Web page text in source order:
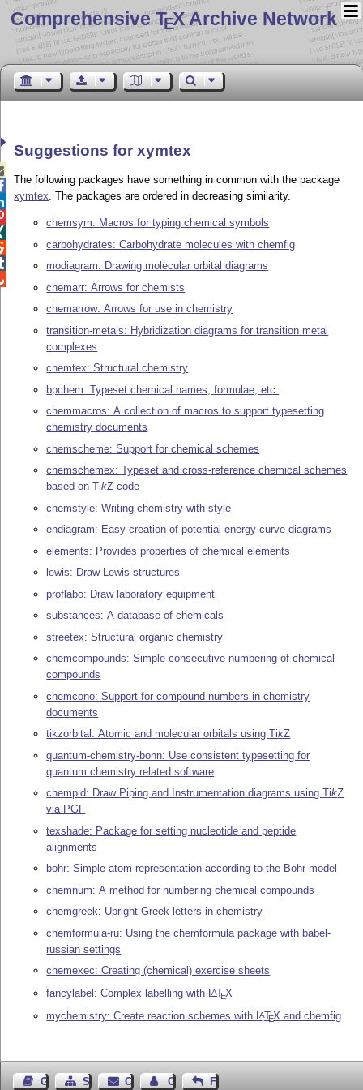
Comprehensive TEX Archive Network
Suggestions for xymtex
The following packages have something in common with the package
xymtex. The packages are ordered in decreasing similarity.
chemsym: Macros for typing chemical symbols
carbohydrates: Carbohydrate molecules with chemfig
modiagram: Drawing molecular orbital diagrams
chemarr: Arrows for chemists
chemarrow: Arrows for use in chemistry
transition-metals: Hybridization diagrams for transition metal
complexes
chemtex: Structural chemistry
bpchem: Typeset chemical names, formulae, etc.
chemmacros: A collection of macros to support typesetting
chemistry documents
chemscheme: Support for chemical schemes
chemschemex: Typeset and cross-reference chemical schemes
based onTikZ code
chemstyle: Writing chemistry with style
endiagram: Easy creation of potential energy curve diagrams
elements: Provides properties of chemical elements
lewis: Draw Lewis structures
proflabo: Draw laboratory equipment
substances: A database of chemicals
streetex: Structural organic chemistry
chemcompounds: Simple consecutive numbering of chemical
compounds
chemcono: Support for compound numbers in chemistry
documents
tikzorbital: Atomic and molecular orbitals usingTikZ
quantum-chemistry-bonn: Use consistent typesetting for
quantum chemistry related software
chempid: Draw Piping and Instrumentation diagrams usingTikZ
via PGF
texshade: Package for setting nucleotide and peptide
alignments
bohr: Simple atom representation according to the Bohr model
chemnum: A method for numbering chemical compounds
chemgreek: Upright Greek letters in chemistry
chemformula-ru: Using the chemformula package with babel-
russian settings
chemexec: Creating (chemical) exercise sheets
fancylabel: Complex labelling with LATEX
mychemistry: Create reaction schemes with LATEX and chemfig
Guest BookSitemapContact Contact Author
Feedback